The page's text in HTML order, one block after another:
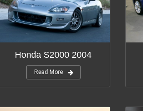
Honda S2000 2004
Read More